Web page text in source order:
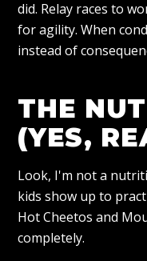
did. Relay races to
for agility. When
instead of
THE
(YES,
Look, I'm not a
kids show up to
Hot Cheetos and
completely.